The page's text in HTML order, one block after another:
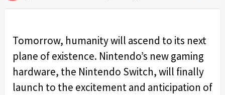
Tomorrow, humanity will ascend to its next
plane of existence. Nintendo’s new gaming
hardware, the Nintendo Switch, will finally
launch to the excitement and anticipation of